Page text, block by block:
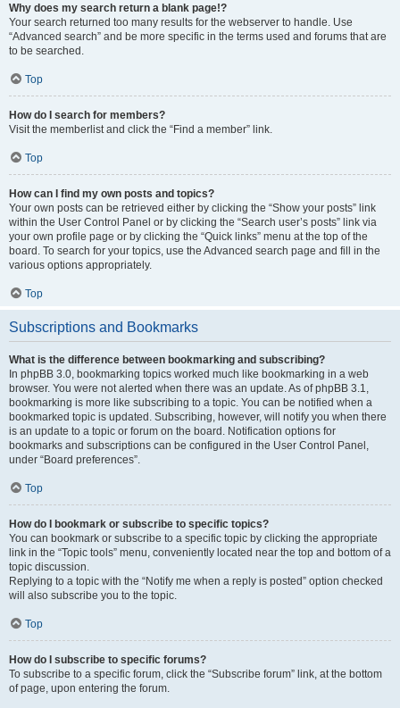
Why does my search return a blank page!?
Your search returned too many results for the webserver to handle. Use
“Advanced search” and be more specific in the terms used and forums that are
to be searched.
Top
How do I search for members?
Visit the memberlist and click the “Find a member” link.
Top
How can I find my own posts and topics?
Your own posts can be retrieved either by clicking the “Show your posts” link
within the User Control Panel or by clicking the “Search user’s posts” link via
your own profile page or by clicking the “Quick links” menu at the top of the
board. To search for your topics, use the Advanced search page and fill in the
various options appropriately.
Top
Subscriptions and Bookmarks
What is the difference between bookmarking and subscribing?
In phpBB 3.0, bookmarking topics worked much like bookmarking in a web
browser. You were not alerted when there was an update. As of phpBB 3.1,
bookmarking is more like subscribing to a topic. You can be notified when a
bookmarked topic is updated. Subscribing, however, will notify you when there
is an update to a topic or forum on the board. Notification options for
bookmarks and subscriptions can be configured in the User Control Panel,
under “Board preferences”.
Top
How do I bookmark or subscribe to specific topics?
You can bookmark or subscribe to a specific topic by clicking the appropriate
link in the “Topic tools” menu, conveniently located near the top and bottom of a
topic discussion.
Replying to a topic with the “Notify me when a reply is posted” option checked
will also subscribe you to the topic.
Top
How do I subscribe to specific forums?
To subscribe to a specific forum, click the “Subscribe forum” link, at the bottom
of page, upon entering the forum.